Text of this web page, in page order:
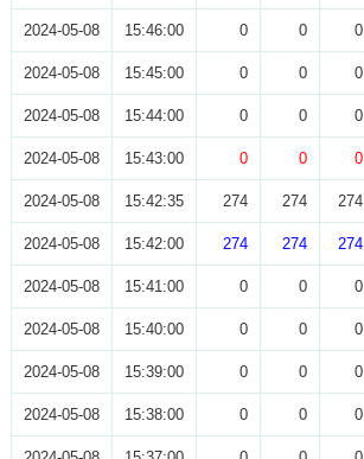
2024-05-08 15:46:00 0 0 0
2024-05-08 15:45:00 0 0 0
2024-05-08 15:44:00 0 0 0
2024-05-08 15:43:00 0 0 0
2024-05-08 15:42:35 274 274 274
2024-05-08 15:42:00 274 274 274
2024-05-08 15:41:00 0 0 0
2024-05-08 15:40:00 0 0 0
2024-05-08 15:39:00 0 0 0
2024-05-08 15:38:00 0 0 0